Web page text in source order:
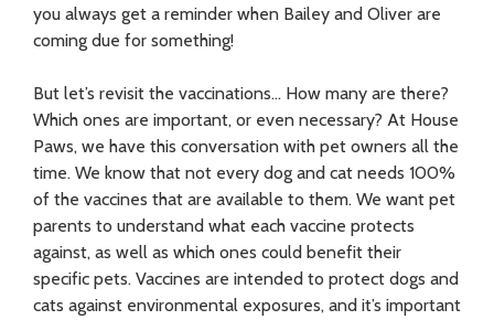
you always get a reminder when Bailey and Oliver are
coming due for something!
But let’s revisit the vaccinations… How many are there?
Which ones are important, or even necessary? At House
Paws, we have this conversation with pet owners all the
time. We know that not every dog and cat needs 100%
of the vaccines that are available to them. We want pet
parents to understand what each vaccine protects
against, as well as which ones could benefit their
specific pets. Vaccines are intended to protect dogs and
cats against environmental exposures, and it’s important